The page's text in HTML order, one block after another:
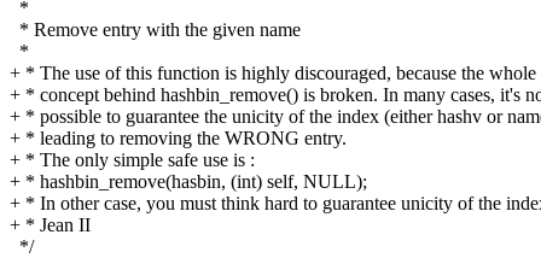
*
* Remove entry with the given name
*
+ * The use of this function is highly discouraged, because the whole
+ * concept behind hashbin_remove() is broken. In many cases, it's
+ * possible to guarantee the unicity of the index (either hashv or
+ * leading to removing the WRONG entry.
+ * The only simple safe use is :
+ * hashbin_remove(hasbin, (int) self, NULL);
+ * In other case, you must think hard to guarantee unicity of the
+ * Jean II
*/